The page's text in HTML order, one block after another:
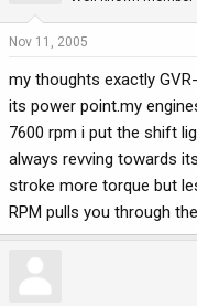
s
t
t
e
r
t
Nov 11, 2005
my thoughts exactly
its power point.my
7600 rpm i put the shift
always revving towards
stroke more torque but
RPM pulls you through